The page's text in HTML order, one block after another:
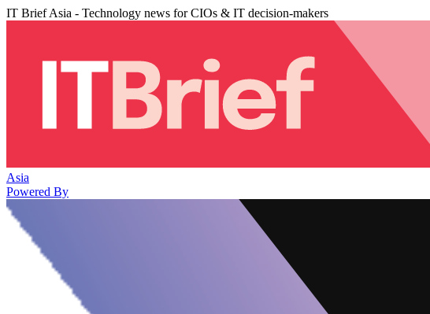
IT Brief Asia - Technology news for CIOs & IT decision-makers
Asia
Powered By